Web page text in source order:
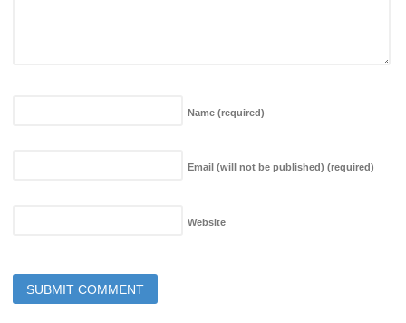
Name (required)
Email (will not be published) (required)
Website